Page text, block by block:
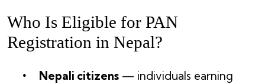
Who Is Eligible for PAN
Registration in Nepal?
Nepali citizens — individuals earning